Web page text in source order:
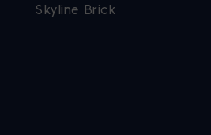
Skyline Brick